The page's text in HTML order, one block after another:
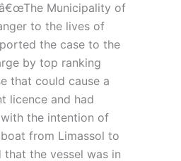
Municipality of
to the lives of
the case to the
by top ranking
that could cause a
licence and had
the intention of
from Limassol to
the vessel was in